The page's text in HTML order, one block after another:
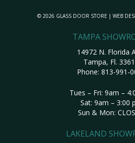
© 2026 GLASS DOOR STORE | WEB
TAMPA
14972 N. Florida
Tampa, Fl.
Phone: 813-991-
Tues – Fri: 9am –
Sat: 9am – 3:00
Sun & Mon:
LAKELAND